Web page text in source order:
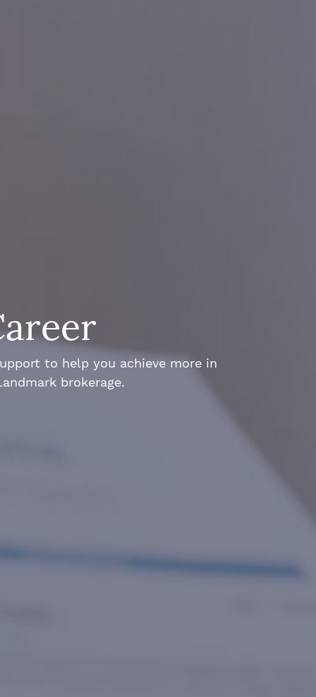
to help you achieve more in
brokerage.